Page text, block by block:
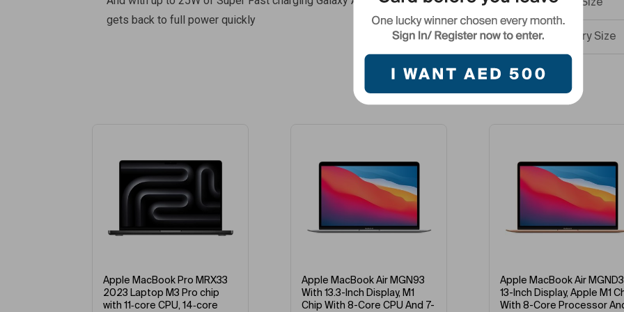
gets back to full power quickly
RAM Size
Battery Size
Version
Display
Primary
What’s In The
Best Selling Products
Apple MacBook Pro MRX33
2023 Laptop M3 Pro chip
with 11‑core CPU, 14‑core
Apple MacBook Air MGN93
With 13.3-Inch Display, M1
Chip With 8-Core CPU And 7-
Apple MacBook Air MGND3
13-Inch Display, Apple M1 Chip
With 8-Core Processor And